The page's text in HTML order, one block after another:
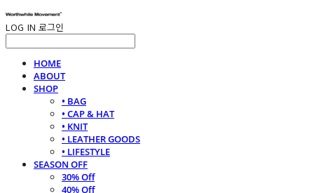
LOG IN 로그인
HOME
ABOUT
SHOP
• BAG
• CAP & HAT
• KNIT
• LEATHER GOODS
• LIFESTYLE
SEASON OFF
30% Off
40% Off